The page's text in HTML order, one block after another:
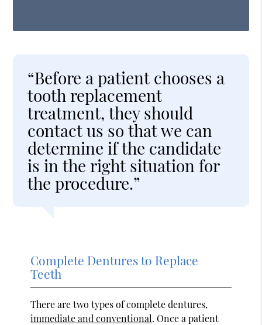
“Before a patient chooses a
tooth replacement
treatment, they should
contact us so that we can
determine if the candidate
is in the right situation for
the procedure.”
Complete Dentures to Replace
Teeth
There are two types of complete dentures,
immediate and conventional. Once a patient